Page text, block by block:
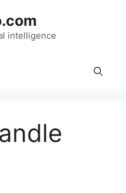
intelligence